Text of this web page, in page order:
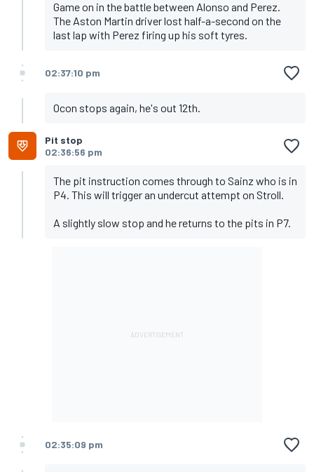
Game on in the battle between Alonso and Perez.
The Aston Martin driver lost half-a-second on the
last lap with Perez firing up his soft tyres.
02:37:10 pm
Ocon stops again, he's out 12th.
Pit stop
02:36:56 pm
The pit instruction comes through to Sainz who is in
P4. This will trigger an undercut attempt on Stroll.
A slightly slow stop and he returns to the pits in P7.
02:35:09 pm